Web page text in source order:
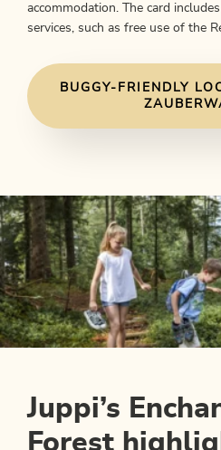
accommodation. The card
services, such as free use of the
BUGGY-FRIENDLY
Juppi’s
Forest